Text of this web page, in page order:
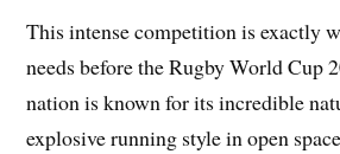
This intense competition is exactly
needs before the Rugby World Cup
nation is known for its incredible
explosive running style in open